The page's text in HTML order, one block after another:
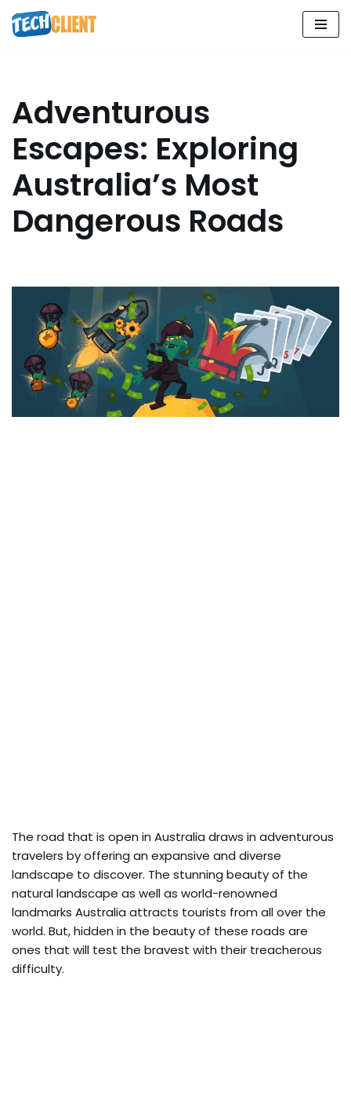
Skip
Adventurous
Escapes: Exploring
Australia’s Most
Dangerous Roads
The road that is open in Australia draws in adventurous
travelers by offering an expansive and diverse
landscape to discover. The stunning beauty of the
natural landscape as well as world-renowned
landmarks Australia attracts tourists from all over the
world. But, hidden in the beauty of these roads are
ones that will test the bravest with their treacherous
difficulty.